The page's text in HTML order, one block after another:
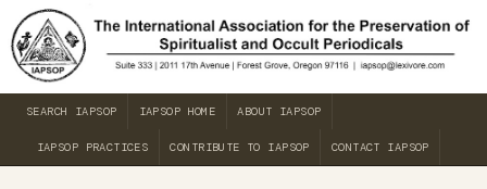
SEARCH IAPSOP IAPSOP HOME ABOUT IAPSOP
IAPSOP PRACTICES CONTRIBUTE TO IAPSOP CONTACT IAPSOP